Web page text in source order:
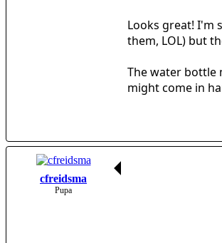
Looks great! I'm
them, LOL) but
The water bottle
might come in
cfreidsma
Pupa